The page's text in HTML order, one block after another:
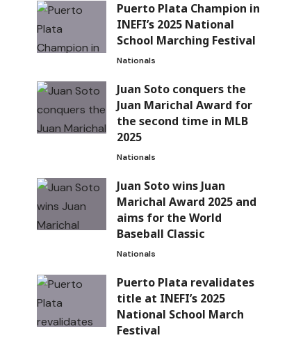
Puerto Plata Champion in
INEFI’s 2025 National
School Marching Festival
Nationals
Juan Soto conquers the
Juan Marichal Award for
the second time in MLB
2025
Nationals
Juan Soto wins Juan
Marichal Award 2025 and
aims for the World
Baseball Classic
Nationals
Puerto Plata revalidates
title at INEFI’s 2025
National School March
Festival